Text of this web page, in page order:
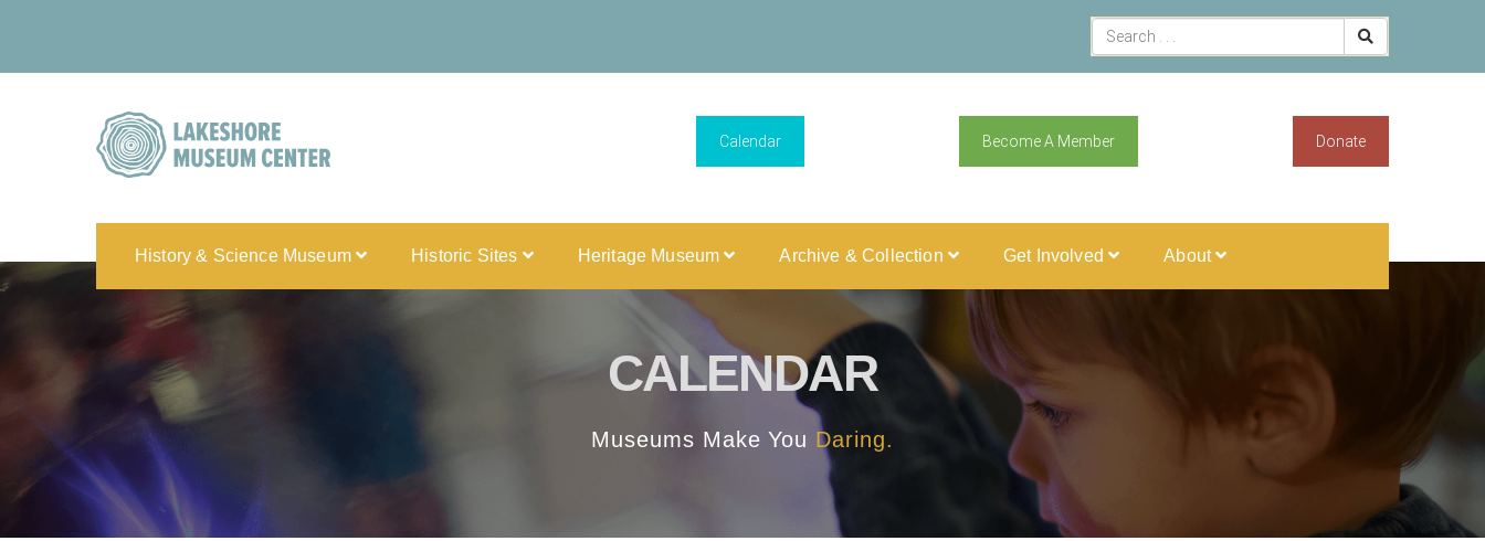
Calendar Become A Member Donate
History & Science Museum Historic Sites Heritage Museum Archive & Collection Get Involved About
CALENDAR
Museums Make You Daring.